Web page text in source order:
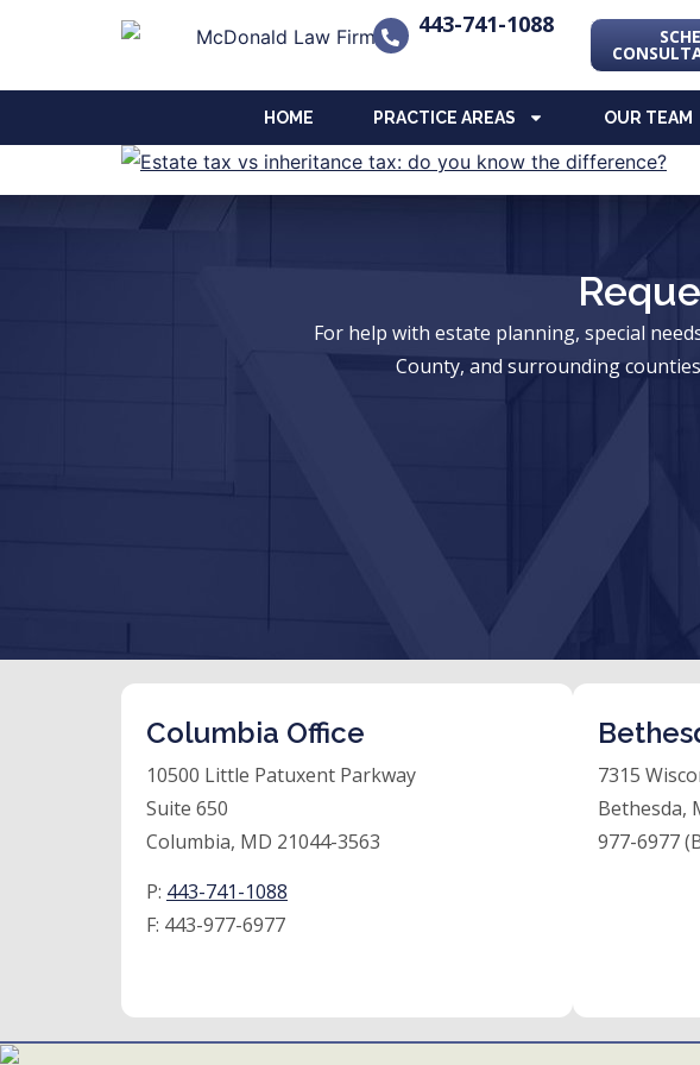
443-741-1088
HOME PRACTICE AREAS OUR TEAM
For help with estate planning, special
County, and surrounding
Columbia Office
10500 Little Patuxent Parkway
Suite 650
Columbia, MD 21044-3563
P: 443-741-1088
F: 443-977-6977
7315
Bethesda,
977-6977